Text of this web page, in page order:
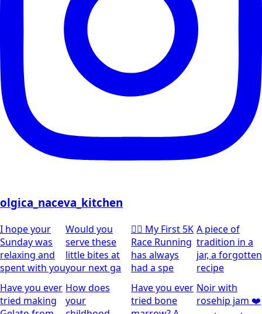
olgica_naceva_kitchen
I hope your
Sunday was
relaxing and
spent with you
Would you
serve these
little bites at
your next ga
🏃‍♀️ My First 5K
Race Running
has always
had a spe
A piece of
tradition in a
jar, a forgotten
recipe
Have you ever
tried making
How does
your
Have you ever
tried bone
Noir with
rosehip jam ❤️